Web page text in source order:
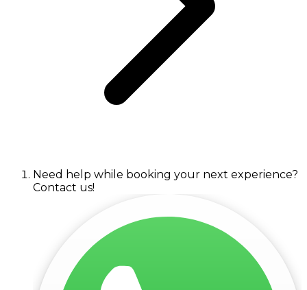
Need help while booking your next experience?
Contact us!